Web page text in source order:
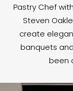
Pastry Chef
Steven
create
banquets
been